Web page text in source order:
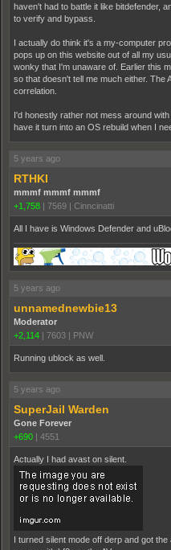
haven't had to battle it like bitdefender,
to verify and bypass.
I actually do think it's a my-computer
pops up on this website out of all my
wonky that I'm unaware of. Earlier this
so that doesn't tell me much either. The
correlation.
I'd honestly rather not mess around
have it turn into an OS rebuild when I
5 years ago
RTHKI
mmmf mmmf mmmf
+1,758 | 7569 | Cinncinatti
All I have is Windows Defender and
5 years ago
unnamednewbie13
Moderator
+2,114
7603 PNW
Running ublock as well.
5 years ago
SuperJail Warden
Gone Forever
+690
4551
Actually I had avast on silent.
I turned silent mode off derp and got